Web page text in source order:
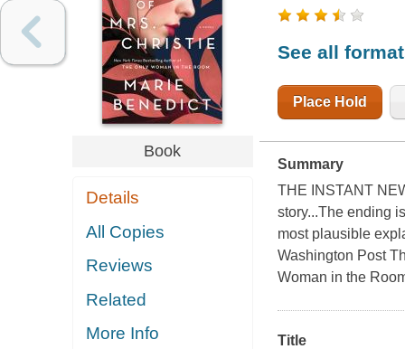
Book
Details
All Copies
Reviews
Related
More Info
See all
Place Hold
Summary
THE INSTANT
story...The ending
most plausible
Washington Post
Woman in the
Title